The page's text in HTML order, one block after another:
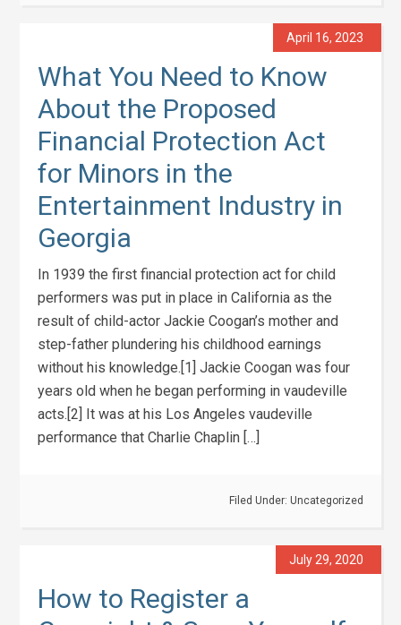
April 16, 2023
What You Need to Know
About the Proposed
Financial Protection Act
for Minors in the
Entertainment Industry in
Georgia
In 1939 the first financial protection act for child
performers was put in place in California as the
result of child-actor Jackie Coogan’s mother and
step-father plundering his childhood earnings
without his knowledge.[1] Jackie Coogan was four
years old when he began performing in vaudeville
acts.[2] It was at his Los Angeles vaudeville
performance that Charlie Chaplin […]
Filed Under: Uncategorized
July 29, 2020
How to Register a